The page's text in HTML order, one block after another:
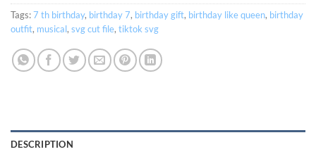
Tags:7 th birthday, birthday 7, birthday gift, birthday like queen, birthday
outfit, musical, svg cut file, tiktok svg
DESCRIPTION